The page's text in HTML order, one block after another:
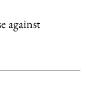
against